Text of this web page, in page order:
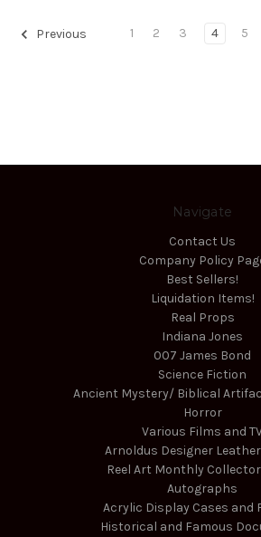
Previous 1 2 3 4 5
Navigate
Contact Us
Company Policy
Best Sellers!
Liquidation Items!
Real Props
Indiana Jones
007 James Bond
Science Fiction
Ancient Mystery/ Biblical
Horror
Various Films and
Arnoldus Designer
Reel Art Monthly
Autographs
Acrylic Display Cases and
Historical and Famous